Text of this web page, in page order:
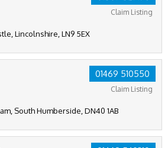
Claim Listing
Lincolnshire, LN9 5EX
01469 510550
Claim Listing
South Humberside, DN40 1AB